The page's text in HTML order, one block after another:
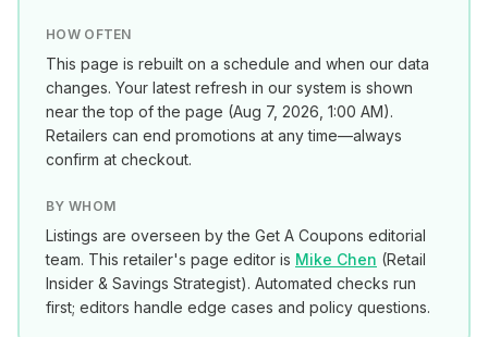
HOW OFTEN
This page is rebuilt on a schedule and when our data
changes. Your latest refresh in our system is shown
near the top of the page (Aug 7, 2026, 1:00 AM).
Retailers can end promotions at any time—always
confirm at checkout.
BY WHOM
Listings are overseen by the Get A Coupons editorial
team. This retailer's page editor is Mike Chen (Retail
Insider & Savings Strategist). Automated checks run
first; editors handle edge cases and policy questions.